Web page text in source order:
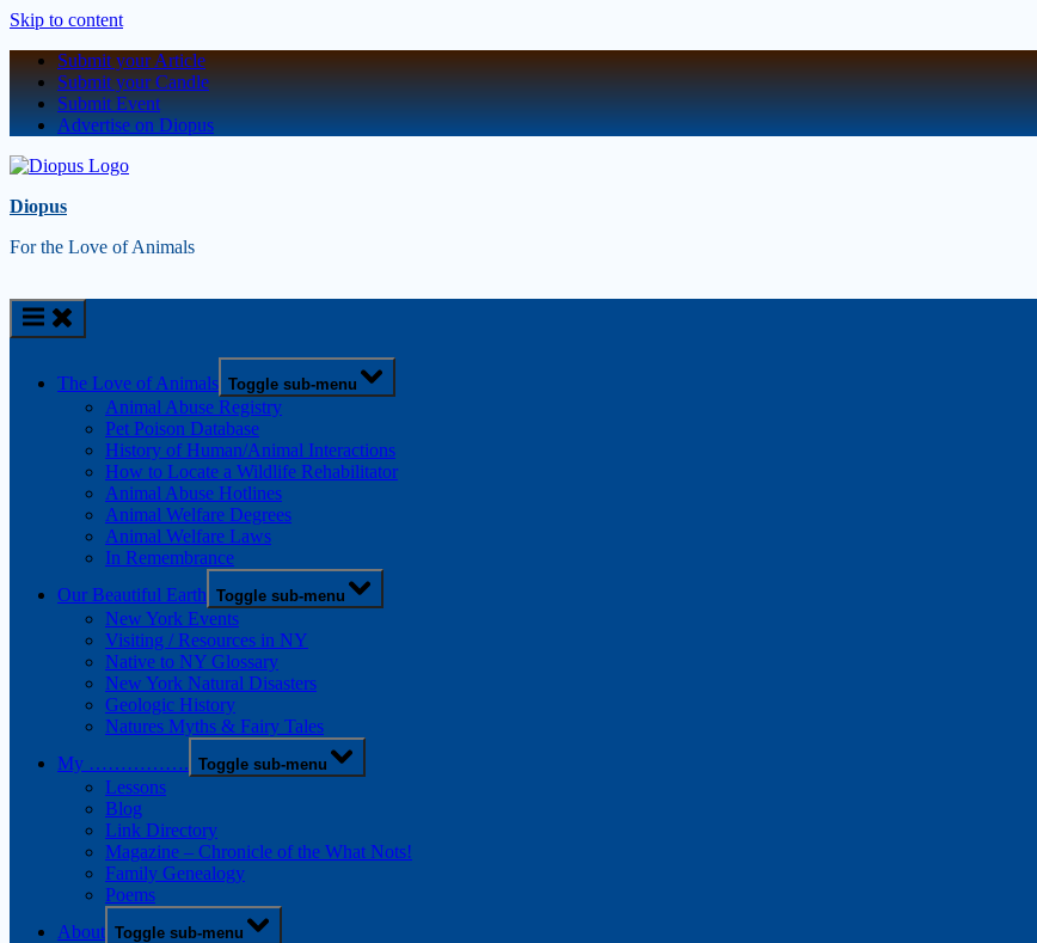
Skip to content
Submit your Article
Submit your Candle
Submit Event
Advertise on Diopus
Diopus
For the Love of Animals
The Love of Animals Toggle sub-menu
Animal Abuse Registry
Pet Poison Database
History of Human/Animal Interactions
How to Locate a Wildlife Rehabilitator
Animal Abuse Hotlines
Animal Welfare Degrees
Animal Welfare Laws
In Remembrance
Our Beautiful Earth Toggle sub-menu
New York Events
Visiting / Resources in NY
Native to NY Glossary
New York Natural Disasters
Geologic History
Natures Myths & Fairy Tales
My ……………. Toggle sub-menu
Lessons
Blog
Link Directory
Magazine – Chronicle of the What Nots!
Family Genealogy
Poems
About Toggle sub-menu